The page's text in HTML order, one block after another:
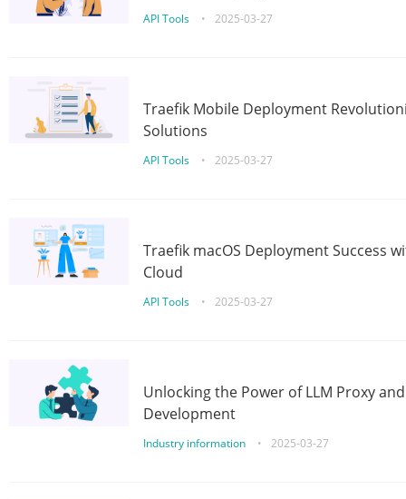
API Tools • 2025-03-27
Traefik Mobile Deployment
Solutions
API Tools • 2025-03-27
Traefik macOS Deployment Success
Cloud
API Tools • 2025-03-27
Unlocking the Power of LLM Proxy
Development
Industry information • 2025-03-27